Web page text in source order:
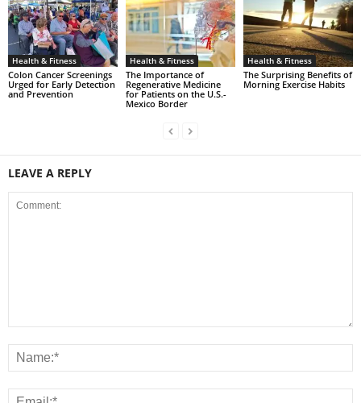
Health & Fitness
Colon Cancer Screenings
Urged for Early Detection
and Prevention
Health & Fitness
The Importance of
Regenerative Medicine
for Patients on the U.S.-
Mexico Border
Health & Fitness
The Surprising Benefits of
Morning Exercise Habits
LEAVE A REPLY